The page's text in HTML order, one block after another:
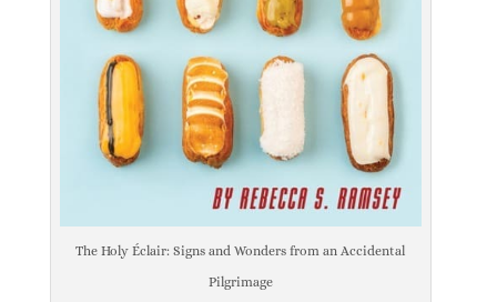
The Holy Éclair: Signs and Wonders from an Accidental
Pilgrimage